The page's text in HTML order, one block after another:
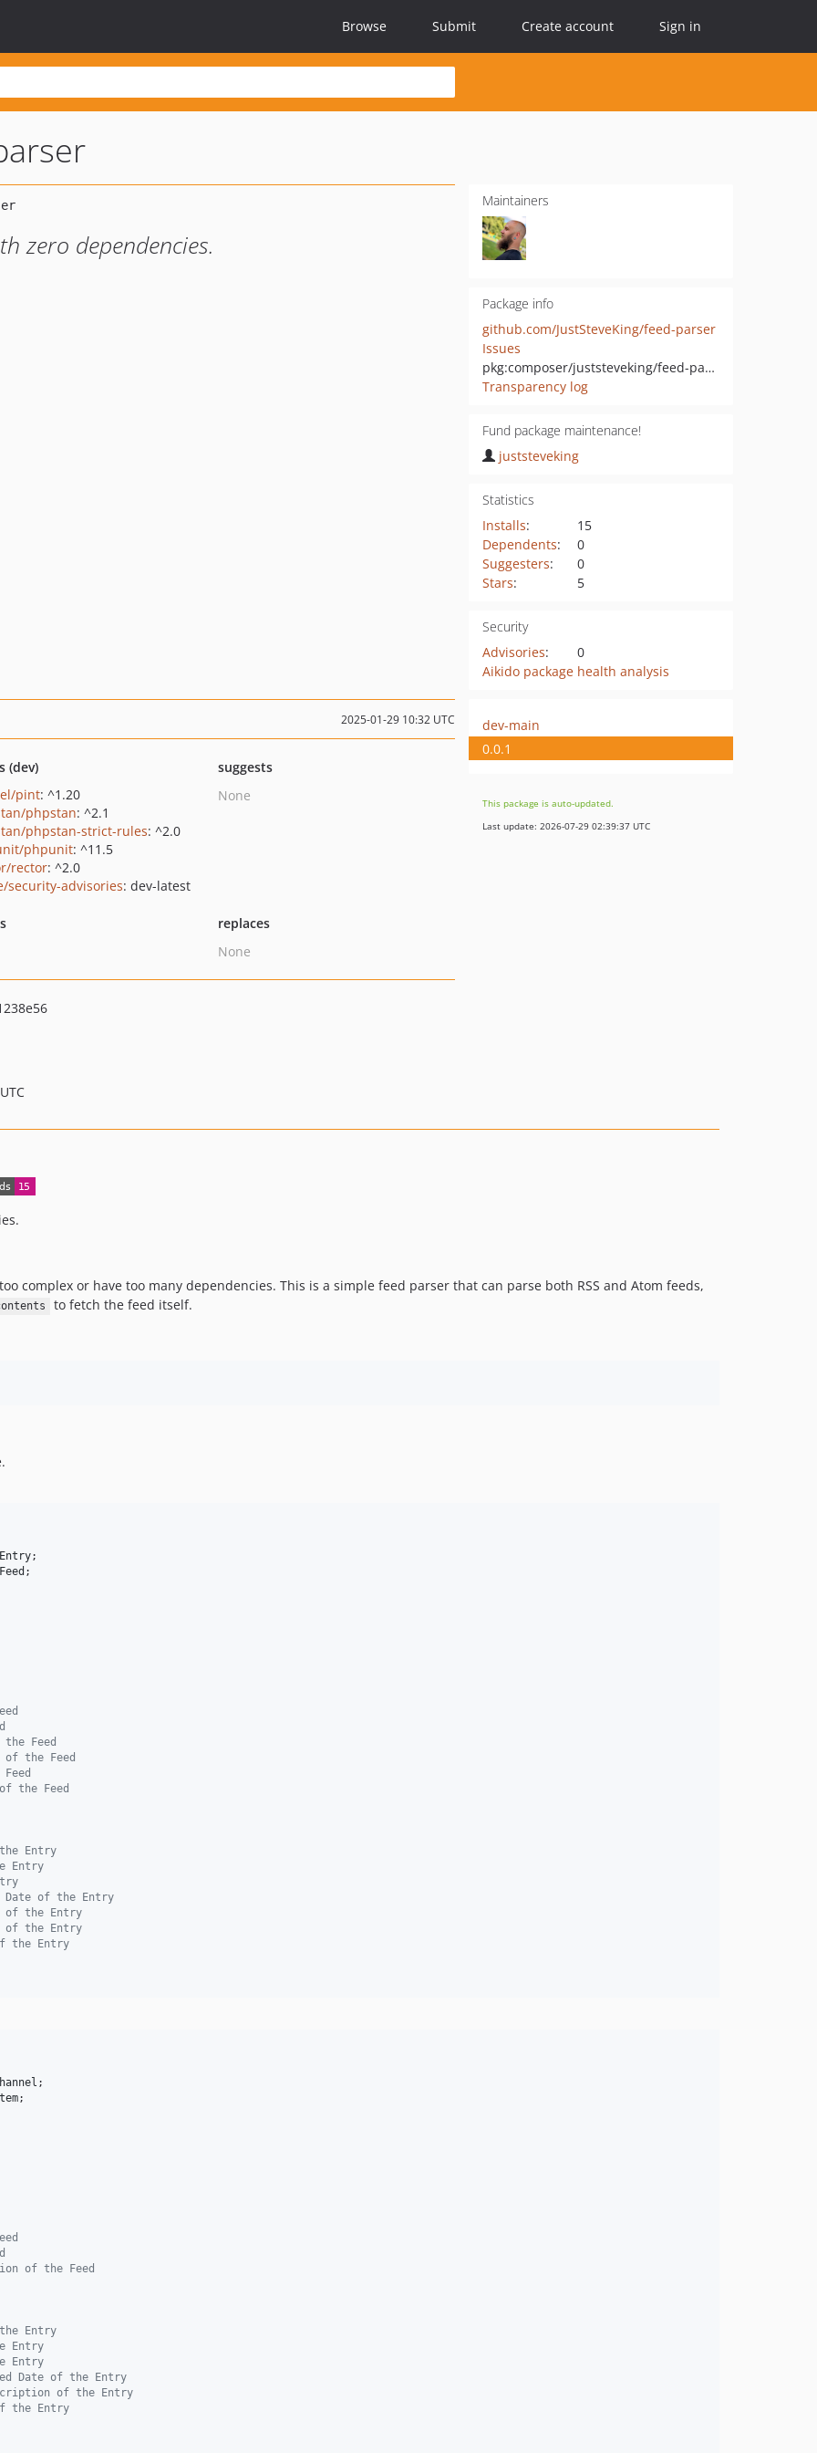
Browse Submit Create account Sign in
zero dependencies.
Maintainers
Package info
github.com/JustSteveKing/feed-parser
Issues
pkg:composer/juststeveking/feed-parser
Transparency log
Fund package maintenance!
juststeveking
Statistics
Installs:
15
Dependents:
0
Suggesters:
0
Stars: 5
Security
Advisories:
0
Aikido package health analysis
2025-01-29 10:32 UTC
(dev)
pint: ^1.20
phpstan: ^2.1
phpstan-strict-rules: ^2.0
phpunit: ^11.5
rector: ^2.0
security-advisories: dev-latest
suggests
None
replaces
None
dev-main
0.0.1
This package is auto-updated.
Last update: 2026-07-29 02:39:37 UTC
complex or have too many dependencies. This is a simple feed parser that can parse both RSS and Atom feeds,
to fetch the feed itself.
;
Feed
of the Feed
the Feed
Entry
Entry
Date of the Entry
of the Entry
of the Entry
the Entry
;
of the Feed
Entry
Entry
Entry
Date of the Entry
of the Entry
the Entry